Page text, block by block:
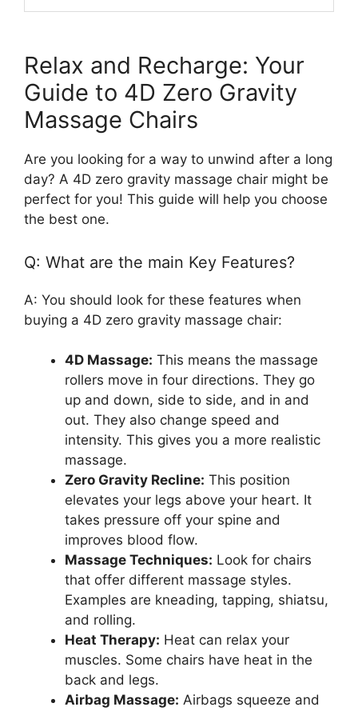
Relax and Recharge: Your
Guide to 4D Zero Gravity
Massage Chairs
Are you looking for a way to unwind after a long
day? A 4D zero gravity massage chair might be
perfect for you! This guide will help you choose
the best one.
Q: What are the main Key Features?
A: You should look for these features when
buying a 4D zero gravity massage chair:
4D Massage: This means the massage
rollers move in four directions. They go
up and down, side to side, and in and
out. They also change speed and
intensity. This gives you a more realistic
massage.
Zero Gravity Recline: This position
elevates your legs above your heart. It
takes pressure off your spine and
improves blood flow.
Massage Techniques: Look for chairs
that offer different massage styles.
Examples are kneading, tapping, shiatsu,
and rolling.
Heat Therapy: Heat can relax your
muscles. Some chairs have heat in the
back and legs.
Airbag Massage: Airbags squeeze and